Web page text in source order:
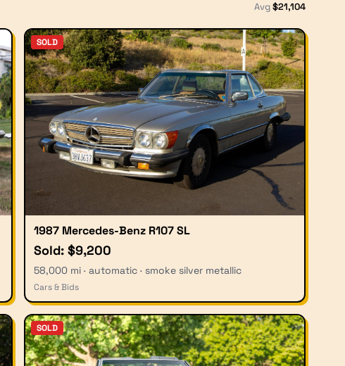
Avg$21,104
SOLD
1987 Mercedes-Benz R107 SL
Sold: $9,200
58,000 mi · automatic · smoke silver metallic
Cars & Bids
SOLD